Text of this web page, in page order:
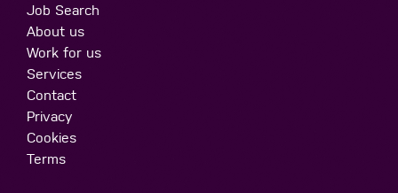
Job Search
About us
Work for us
Services
Contact
Privacy
Cookies
Terms